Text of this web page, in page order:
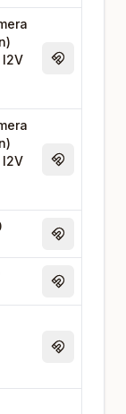
Magnet
Magnet
Magnet
Magnet
Magnet